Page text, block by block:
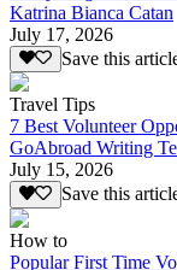
Katrina Bianca Catan
July 17, 2026
Save this
Travel Tips
7 Best Volunteer
GoAbroad Writing
July 15, 2026
Save this
How to
Popular First Time